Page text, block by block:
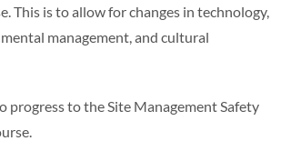
This is to allow for changes in technology,
management, and cultural
progress to the Site Management Safety